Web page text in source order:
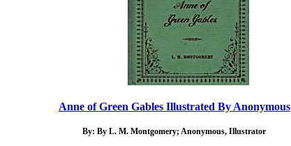
Anne of Green Gables Illustrated By Anonymous
By: By L. M. Montgomery; Anonymous, Illustrator